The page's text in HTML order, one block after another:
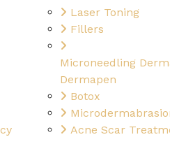
Laser Toning
Fillers
Microneedling
Dermapen
Botox
Acne Scar